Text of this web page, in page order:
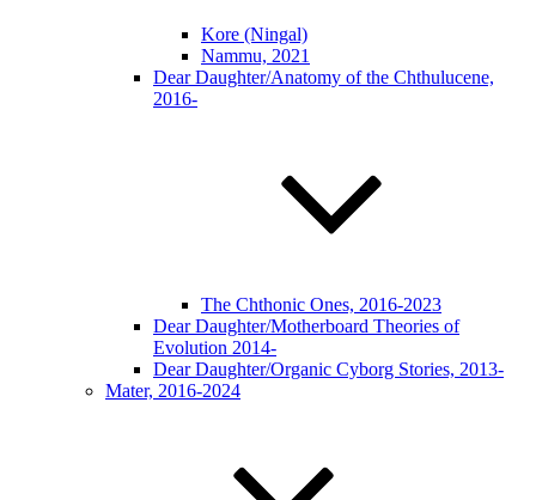
Kore (Ningal)
Nammu, 2021
Dear Daughter/Anatomy of the Chthulucene,
2016-
The Chthonic Ones, 2016-2023
Dear Daughter/Motherboard Theories of
Evolution 2014-
Dear Daughter/Organic Cyborg Stories, 2013-
Mater, 2016-2024